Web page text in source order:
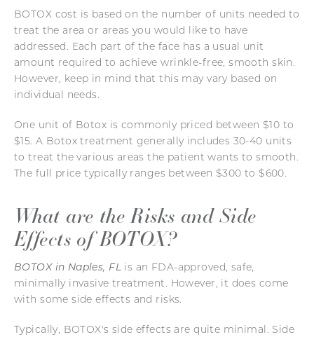
BOTOX cost is based on the number of units needed to
treat the area or areas you would like to have
addressed. Each part of the face has a usual unit
amount required to achieve wrinkle-free, smooth skin.
However, keep in mind that this may vary based on
individual needs.
One unit of Botox is commonly priced between $10 to
$15. A Botox treatment generally includes 30-40 units
to treat the various areas the patient wants to smooth.
The full price typically ranges between $300 to $600.
What are the Risks and Side
Effects of BOTOX?
BOTOX in Naples, FLis an FDA-approved, safe,
minimally invasive treatment. However, it does come
with some side effects and risks.
Typically, BOTOX's side effects are quite minimal. Side